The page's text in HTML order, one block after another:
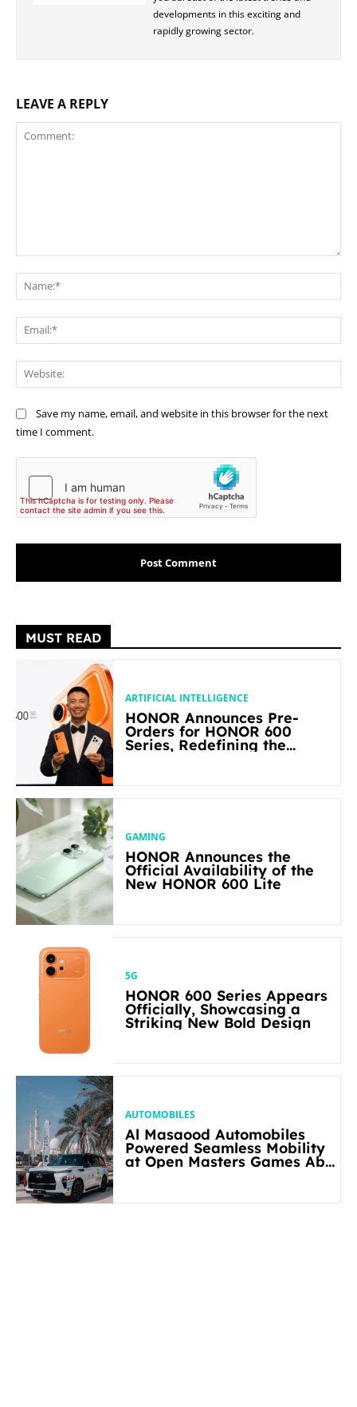
developments in this exciting and
rapidly growing sector.
LEAVE A REPLY
Save my name, email, and website in this browser for the next
time I comment.
MUST READ
ARTIFICIAL INTELLIGENCE
HONOR Announces Pre-
Orders for HONOR 600
Series, Redefining the
GAMING
HONOR Announces the
Official Availability of the
New HONOR 600 Lite
5G
HONOR 600 Series Appears
Officially, Showcasing a
Striking New Bold Design
AUTOMOBILES
Al Masaood Automobiles
Powered Seamless Mobility
at Open Masters Games Abu